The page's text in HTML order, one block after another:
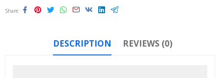
Share
DESCRIPTION REVIEWS (0)